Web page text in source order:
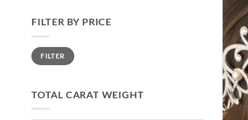
FILTER BY PRICE
Min
price
Max
priceFILTER
TOTAL CARAT WEIGHT